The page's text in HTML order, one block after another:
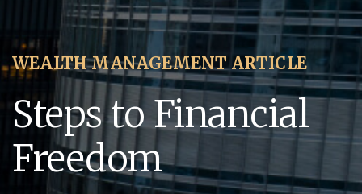
WEALTH MANAGEMENT ARTICLE
Steps to Financial
Freedom